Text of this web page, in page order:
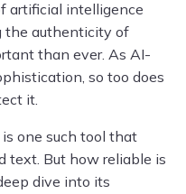
artificial intelligence
the authenticity of
than ever. As AI-
so too does
it.
is one such tool that
text. But how reliable is
dive into its